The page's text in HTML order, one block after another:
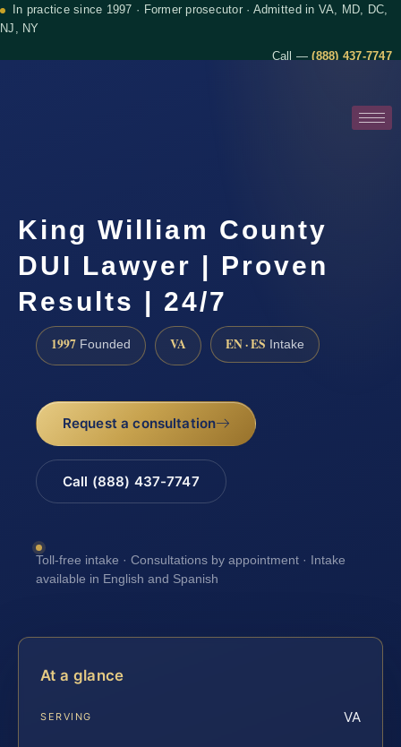
In practice since 1997 · Former prosecutor · Admitted in VA, MD, DC,
NJ, NY
Call —(888) 437-7747
King William County
DUI Lawyer | Proven
Results | 24/7
1997 Founded VA EN · ES Intake
Request a consultation
Call (888) 437-7747
Toll-free intake · Consultations by appointment · Intake
available in English and Spanish
At a glance
SERVING VA